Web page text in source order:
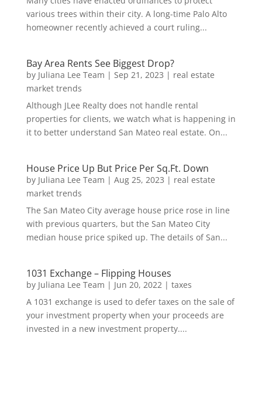
various trees within their city. A long-time Palo Alto
homeowner recently achieved a court ruling...
Bay Area Rents See Biggest Drop?
by Juliana Lee Team | Sep 21, 2023 | real estate
market trends
Although JLee Realty does not handle rental
properties for clients, we watch what is happening in
it to better understand San Mateo real estate. On...
House Price Up But Price Per Sq.Ft. Down
by Juliana Lee Team | Aug 25, 2023 | real estate
market trends
The San Mateo City average house price rose in line
with previous quarters, but the San Mateo City
median house price spiked up. The details of San...
1031 Exchange – Flipping Houses
by Juliana Lee Team | Jun 20, 2022| taxes
A 1031 exchange is used to defer taxes on the sale of
your investment property when your proceeds are
invested in a new investment property....